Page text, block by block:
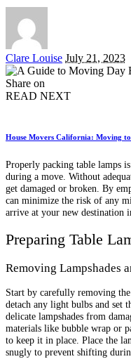
Posted
by
Clare Louise July 21, 2023
Share on
READ NEXT
House Movers California: Moving
Properly packing table lamps
during a move. Without
get damaged or broken. By
can minimize the risk of any
arrive at your new destination
Preparing Table
Removing Lampshades
Start by carefully removing
detach any light bulbs and set
delicate lampshades from
materials like bubble wrap or
to keep it in place. Place the
snugly to prevent shifting